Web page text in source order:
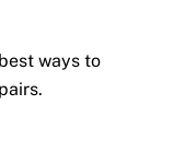
ways to